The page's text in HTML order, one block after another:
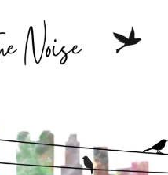
busyness
today! →
Here.